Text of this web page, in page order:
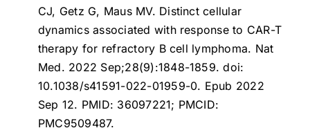
CJ, Getz G, Maus MV. Distinct cellular
dynamics associated with response to CAR-T
therapy for refractory B cell lymphoma. Nat
Med. 2022 Sep;28(9):1848-1859. doi:
10.1038/s41591-022-01959-0. Epub 2022
Sep 12. PMID: 36097221; PMCID:
PMC9509487.